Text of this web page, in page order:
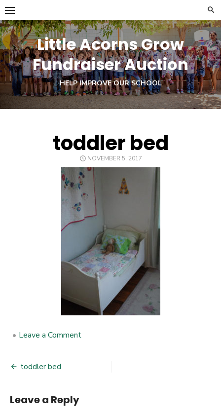
Skip
to
content
Little Acorns Grow
Fundraiser Auction
HELP IMPROVE OUR SCHOOL
toddler bed
POSTED
ON
NOVEMBER 5, 2017
• Leave a Comment
navigation
toddler bed
Leave a Reply